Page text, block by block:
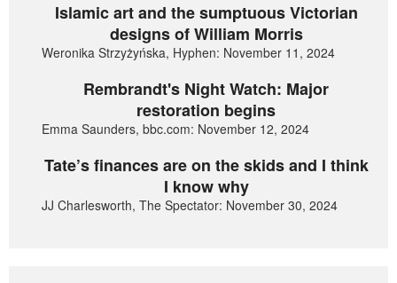
Islamic art and the sumptuous Victorian
designs of William Morris
Weronika Strzyżyńska, Hyphen: November 11, 2024
Rembrandt's Night Watch: Major
restoration begins
Emma Saunders, bbc.com: November 12, 2024
Tate’s finances are on the skids and I think
I know why
JJ Charlesworth, The Spectator: November 30, 2024